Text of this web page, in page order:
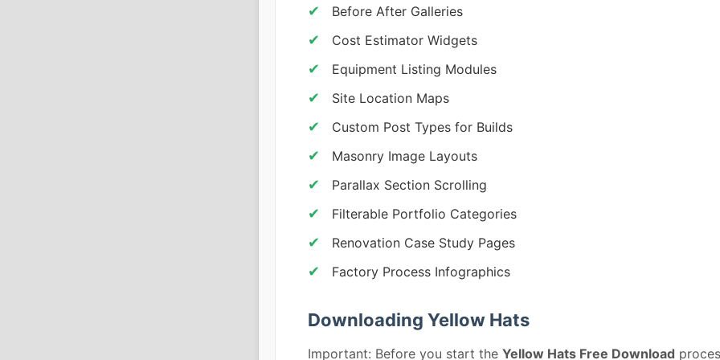
Before After Galleries
Cost Estimator Widgets
Equipment Listing Modules
Site Location Maps
Custom Post Types for Builds
Masonry Image Layouts
Parallax Section Scrolling
Filterable Portfolio Categories
Renovation Case Study Pages
Factory Process Infographics
Downloading Yellow Hats
Important: Before you start the Yellow Hats Free Download